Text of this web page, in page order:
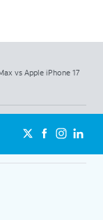
vs Apple iPhone 17